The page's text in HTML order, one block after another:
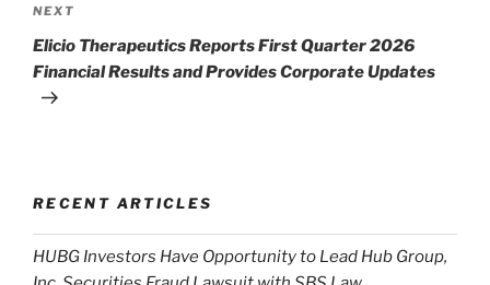
Next
Post
NEXT
Elicio Therapeutics Reports First Quarter 2026
Financial Results and Provides Corporate Updates
RECENT ARTICLES
HUBG Investors Have Opportunity to Lead Hub Group,